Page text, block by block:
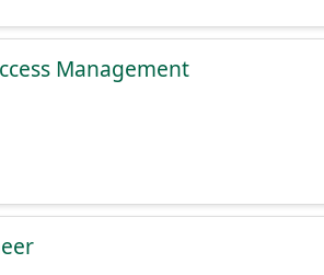
Management